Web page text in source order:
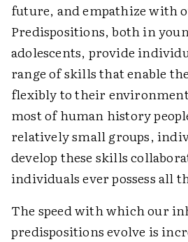
future, and empathize with
Predispositions, both in
adolescents, provide
range of skills that enable
flexibly to their
most of human history
relatively small groups,
develop these skills
individuals ever possess all
The speed with which our
predispositions evolve is